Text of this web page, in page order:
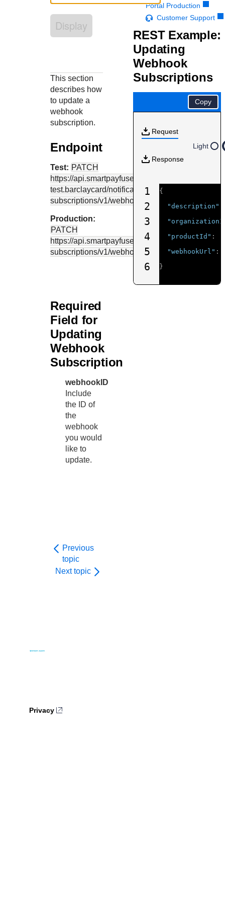
Understand all different error codes that REST API
responds with
Connect and share with community of developers
Display
This section
describes how
to update a
webhook
subscription.
Endpoint
Test: PATCH
https://api.smartpayfuse-
test.barclaycard/notification-
subscriptions/v1/webhooks/{webhookID}
Production:
PATCH
https://api.smartpayfuse.barclaycard /notification-
subscriptions/v1/webhooks/{webhookID}
Required
Field for
Updating
Webhook
Subscription
webhookID
Include
the ID of
the
webhook
you would
like to
update.
Previous
topic
Next topic
Portal Production
Customer Support
REST Example:
Updating
Webhook
Subscriptions
Copy
Request
Response
Light
1
2
3
4
5
6
{
"description"
"productId" :
"webhookUrl" :
}
Privacy